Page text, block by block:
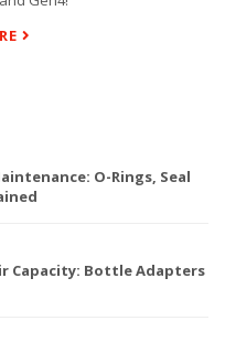
O-Rings, Seal
Capacity: Bottle Adapters